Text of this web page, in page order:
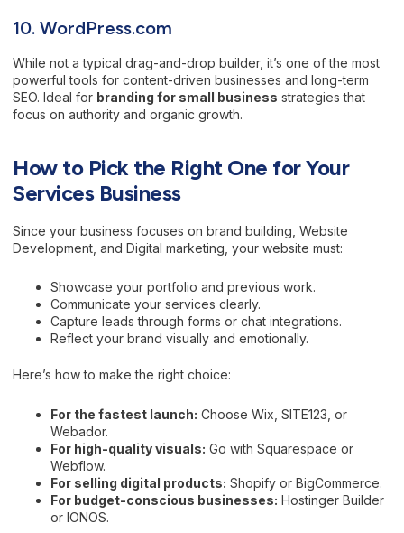
10. WordPress.com
While not a typical drag-and-drop builder, it’s one of the most
powerful tools for content-driven businesses and long-term
SEO. Ideal for branding for small business strategies that
focus on authority and organic growth.
How to Pick the Right One for Your
Services Business
Since your business focuses on brand building, Website
Development, and Digital marketing, your website must:
Showcase your portfolio and previous work.
Communicate your services clearly.
Capture leads through forms or chat integrations.
Reflect your brand visually and emotionally.
Here’s how to make the right choice:
For the fastest launch: Choose Wix, SITE123, or
Webador.
For high-quality visuals: Go with Squarespace or
Webflow.
For selling digital products: Shopify or BigCommerce.
For budget-conscious businesses: Hostinger Builder
or IONOS.